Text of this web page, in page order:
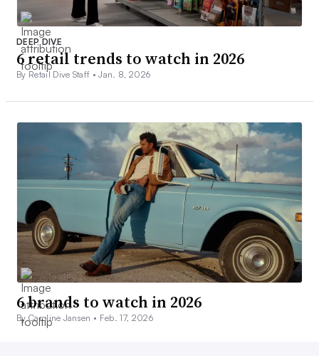
DEEP DIVE
6 retail trends to watch in 2026
By Retail Dive Staff •Jan. 8, 2026
6 brands to watch in 2026
By Caroline Jansen • Feb. 17, 2026